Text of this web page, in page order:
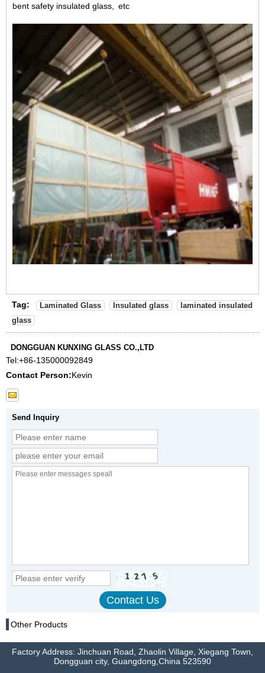
bent safety insulated glass, etc
Tag: Laminated Glass Insulated glass
laminated insulated
glass
DONGGUAN KUNXING GLASS CO.,LTD
Tel:+86-135000092849
Contact Person:Kevin
Send Inquiry
Other Products
Factory Address: Jinchuan Road, Zhaolin Village, Xiegang Town,
Dongguan city, Guangdong,China 523590